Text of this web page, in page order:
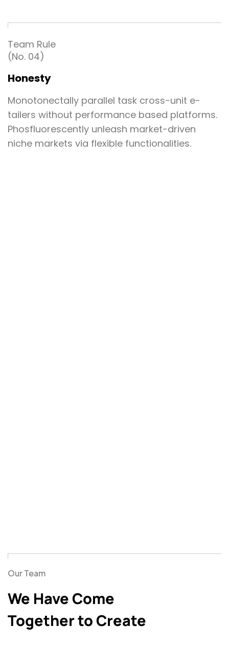
Team Rule
(No. 04)
Honesty
Monotonectally parallel task cross-unit e-
tailers without performance based platforms.
Phosfluorescently unleash market-driven
niche markets via flexible functionalities.
Our Team
We Have Come
Together to Create